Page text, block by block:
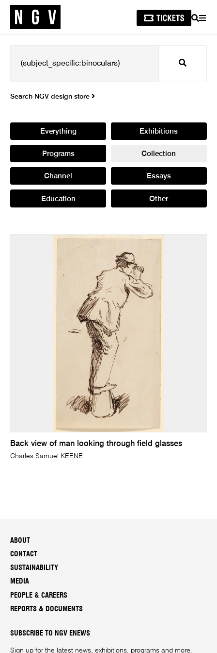
SEARCH
Search
Search NGV design store
Everything Exhibitions
Programs Collection
Channel Essays
Education Other
Back view of man looking through field glasses
Charles Samuel KEENE
ABOUT
CONTACT
SUSTAINABILITY
MEDIA
PEOPLE & CAREERS
REPORTS & DOCUMENTS
SUBSCRIBE TO NGV ENEWS
Sign up for the latest news, exhibitions, programs and more.